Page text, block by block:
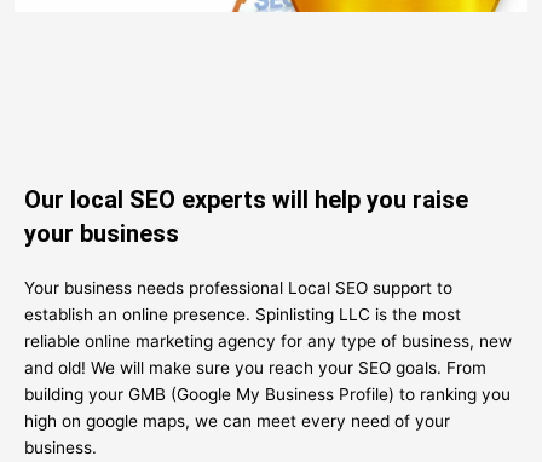
Our local SEO experts will help you raise
your business
Your business needs professional Local SEO support to
establish an online presence. Spinlisting LLC is the most
reliable online marketing agency for any type of business, new
and old! We will make sure you reach your SEO goals. From
building your GMB (Google My Business Profile) to ranking you
high on google maps, we can meet every need of your
business.